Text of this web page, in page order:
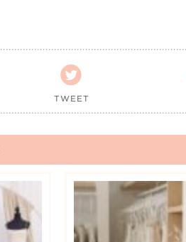

TWEET